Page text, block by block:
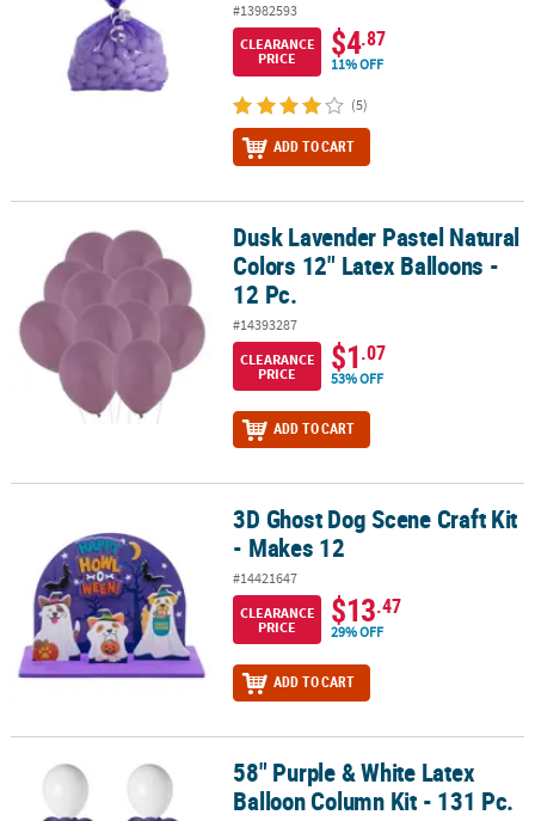
#13982593
CLEARANCE
PRICE
$4.87
11% OFF
(5)
ADD TO CART
Dusk Lavender Pastel Natural Colors 12" Latex Balloons - 12 Pc.
Dusk Lavender Pastel Natural
Colors 12" Latex Balloons -
12 Pc.
#14393287
CLEARANCE
PRICE
$1.07
53% OFF
ADD TO CART
3D Ghost Dog Scene Craft Kit - Makes 123D Ghost Dog Scene Craft Kit
- Makes 12
#14421647
CLEARANCE
PRICE
$13.47
29% OFF
ADD TO CART
58" Purple & White Latex Balloon Column Kit - 131 Pc.
58" Purple & White Latex
Balloon Column Kit - 131 Pc.